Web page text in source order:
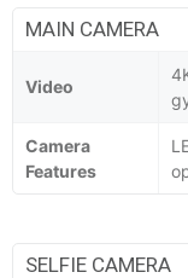
MAIN CAMERA
Video
Camera
Features
SELFIE CAMERA